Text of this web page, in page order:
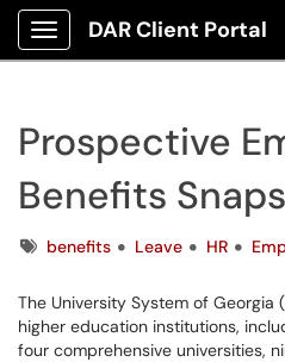
Show Applications Menu
DAR Client Portal
Prospective
Benefits
Tagsbenefits Leave HR
The University System of Georgia
higher education institutions,
four comprehensive universities,